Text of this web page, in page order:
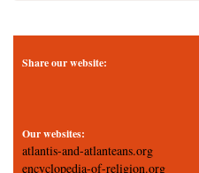
Share our website:
Our websites:
atlantis-and-atlanteans.org
encyclopedia-of-religion.org